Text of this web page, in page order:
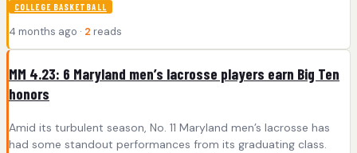
COLLEGE BASKETBALL
4 months ago · 2 reads
MM 4.23: 6 Maryland men’s lacrosse players earn Big Ten
honors
Amid its turbulent season, No. 11 Maryland men’s lacrosse has
had some standout performances from its graduating class.